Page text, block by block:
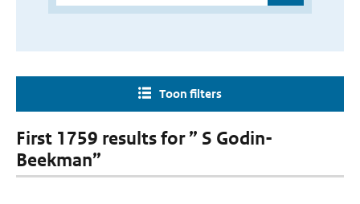
Toon filters
First 1759 results for ” S Godin-
Beekman”